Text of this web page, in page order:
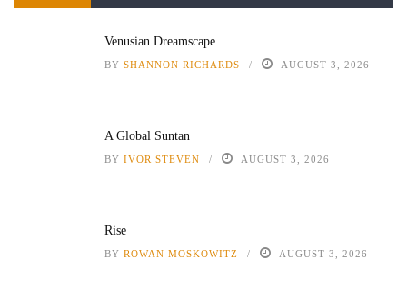
Venusian Dreamscape
BY SHANNON RICHARDS AUGUST 3, 2026
A Global Suntan
BY IVOR STEVEN AUGUST 3, 2026
Rise
BY ROWAN MOSKOWITZ AUGUST 3, 2026